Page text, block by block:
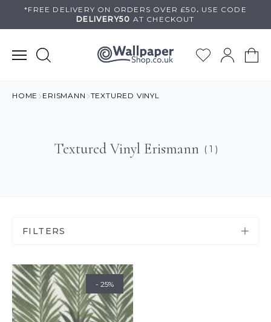
*FREE DELIVERY ON ORDERS OVER £50 . USE CODE
DELIVERY50 AT CHECKOUT
HOME ERISMANN TEXTURED VINYL
Textured Vinyl Erismann ( 1 )
FILTERS
- 25%